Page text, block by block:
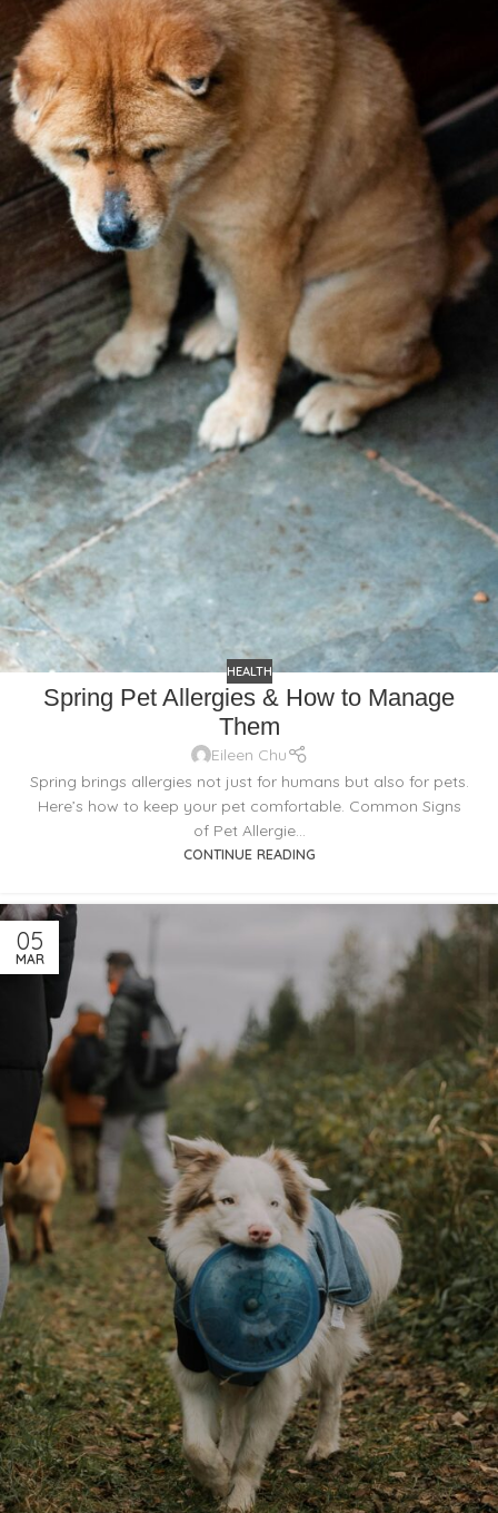
HEALTH
Spring Pet Allergies & How to Manage
Them
Eileen Chu
Spring brings allergies not just for humans but also for pets.
Here’s how to keep your pet comfortable. Common Signs
of Pet Allergie...
CONTINUE READING
05
MAR